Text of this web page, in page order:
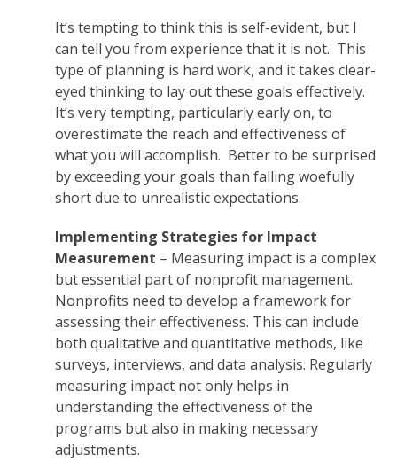
It’s tempting to think this is self-evident, but I
can tell you from experience that it is not. This
type of planning is hard work, and it takes clear-
eyed thinking to lay out these goals effectively.
It’s very tempting, particularly early on, to
overestimate the reach and effectiveness of
what you will accomplish. Better to be surprised
by exceeding your goals than falling woefully
short due to unrealistic expectations.
Implementing Strategies for Impact
Measurement – Measuring impact is a complex
but essential part of nonprofit management.
Nonprofits need to develop a framework for
assessing their effectiveness. This can include
both qualitative and quantitative methods, like
surveys, interviews, and data analysis. Regularly
measuring impact not only helps in
understanding the effectiveness of the
programs but also in making necessary
adjustments.